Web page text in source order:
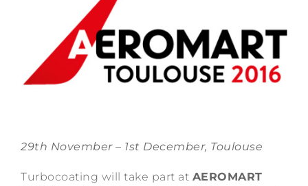
29th November – 1st December, Toulouse
Turbocoating will take part at AEROMART